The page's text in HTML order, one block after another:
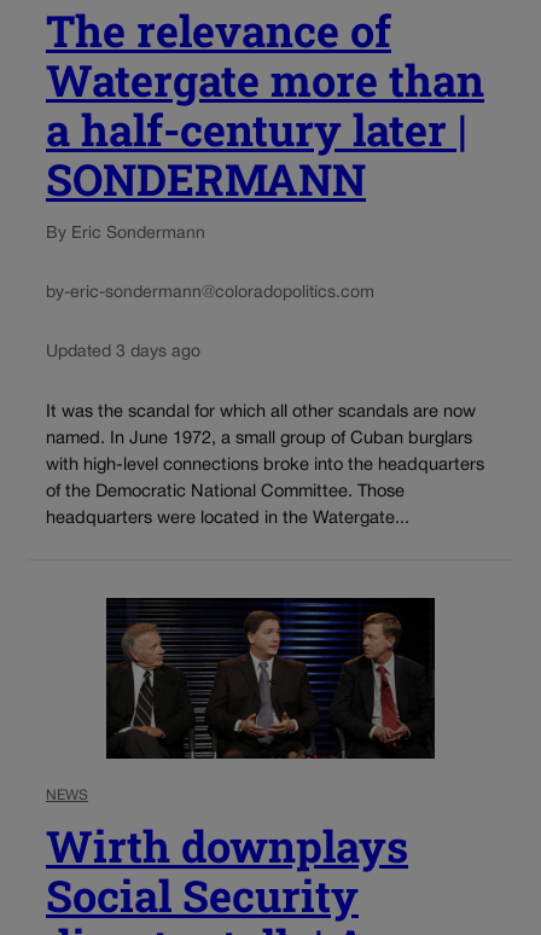
The relevance of
Watergate more than
a half-century later |
SONDERMANN
By Eric Sondermann
by-eric-sondermann@coloradopolitics.com
Updated 3 days ago
It was the scandal for which all other scandals are now
named. In June 1972, a small group of Cuban burglars
with high-level connections broke into the headquarters
of the Democratic National Committee. Those
headquarters were located in the Watergate...
NEWS
Wirth downplays
Social Security